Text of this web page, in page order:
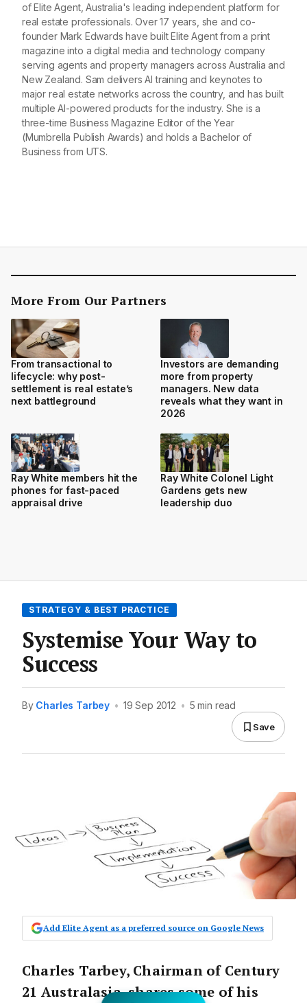
of Elite Agent, Australia's leading independent platform for
real estate professionals. Over 17 years, she and co-
founder Mark Edwards have built Elite Agent from a print
magazine into a digital media and technology company
serving agents and property managers across Australia and
New Zealand. Sam delivers AI training and keynotes to
major real estate networks across the country, and has built
multiple AI-powered products for the industry. She is a
three-time Business Magazine Editor of the Year
(Mumbrella Publish Awards) and holds a Bachelor of
Business from UTS.
More From Our Partners
From transactional to
lifecycle: why post-
settlement is real estate’s
next battleground
Investors are demanding
more from property
managers. New data
reveals what they want in
2026
Ray White members hit the
phones for fast-paced
appraisal drive
Ray White Colonel Light
Gardens gets new
leadership duo
STRATEGY & BEST PRACTICE
Systemise Your Way to
Success
By Charles Tarbey • 19 Sep 2012 • 5 min read
Save
Add Elite Agent as a preferred source on Google News
Charles Tarbey, Chairman of Century
21 Australasia, shares some of his